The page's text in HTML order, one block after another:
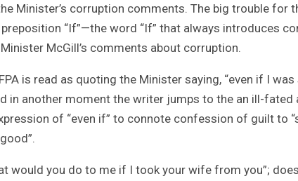
Minister’s corruption comments. The big trouble for
“If”—the word “If” that always introduces
McGill’s comments about corruption.
is read as quoting the Minister saying, “even if I
in another moment the writer jumps to the an ill-
of “even if” to connote confession of guilt to
would you do to me if I took your wife from you”;